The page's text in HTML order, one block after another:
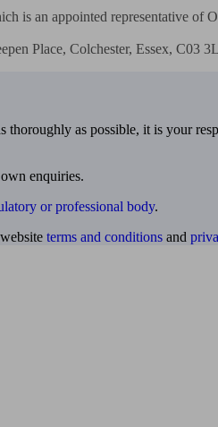
is an appointed representative
Place, Colchester, Essex, C03
as possible, it is your
enquiries.
or professional body.
terms and conditions and